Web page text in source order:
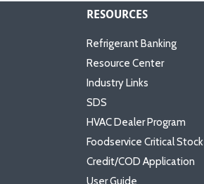
RESOURCES
Refrigerant Banking
Resource Center
Industry Links
SDS
HVAC Dealer Program
Foodservice Critical
Credit/COD Application
User Guide